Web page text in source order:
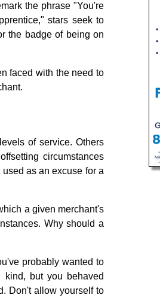
the phrase "You're
stars seek to
the badge of being on
faced with the need to
of service. Others
circumstances
as an excuse for a
a given merchant's
Why should a
probably wanted to
but you behaved
Don't allow yourself to